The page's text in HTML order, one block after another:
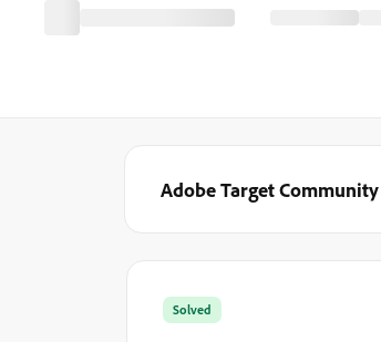
Adobe Target Community
Solved